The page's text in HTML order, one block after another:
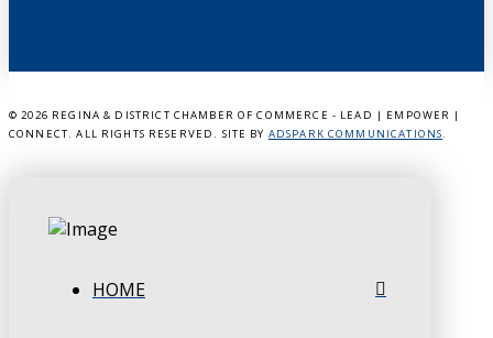
© 2026 REGINA & DISTRICT CHAMBER OF COMMERCE - LEAD | EMPOWER |
CONNECT. ALL RIGHTS RESERVED. SITE BY ADSPARK COMMUNICATIONS.
HOME